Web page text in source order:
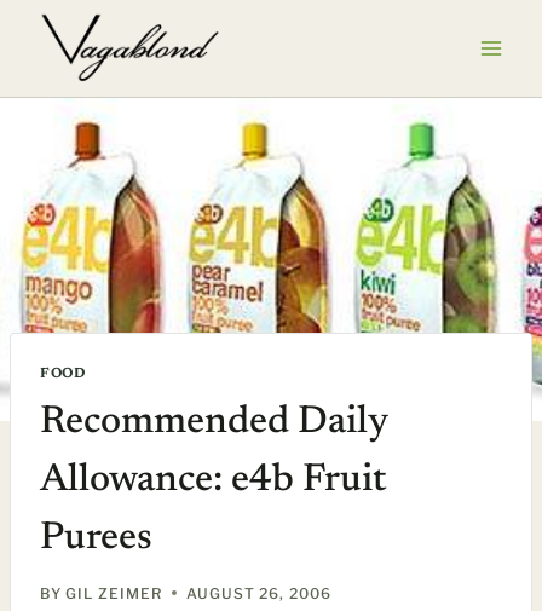
FOOD
Recommended Daily
Allowance: e4b Fruit
Purees
BY GIL ZEIMER AUGUST 26, 2006